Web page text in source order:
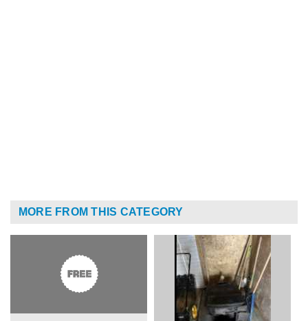
MORE FROM THIS CATEGORY